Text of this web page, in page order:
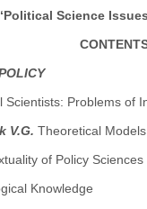
Science
Scientists: Problems of
V.G. Theoretical
of Policy Sciences
Knowledge